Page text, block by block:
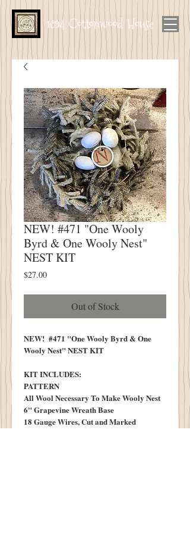
1894 Cottonwood House
NEW! #471 "One Wooly
Byrd & One Wooly Nest"
NEST KIT
$27.00Price
Out of Stock
NEW! #471 "One Wooly Byrd & One
Wooly Nest" NEST KIT
KIT INCLUDES:
PATTERN
All Wool Necessary To Make Wooly Nest
6" Grapevine Wreath Base
18 Gauge Wires, Cut and Marked